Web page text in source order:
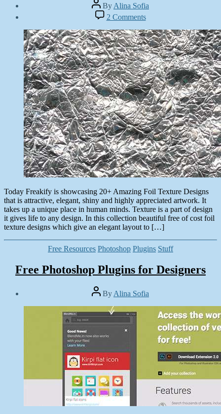
Post
author
By Alina Sofia
5,
2014
2 Commentson
20+
Amazing
Foil
Texture
Designs
Today Freakify is showcasing 20+ Amazing Foil Texture Designs
that is attractive, elegant, shiny and highly appreciated artwork. It
takes up a unique place in human minds. Texture is a part of design
it gives life to any design. In this collection beautiful free of cost foil
texture designs which give an elegant layout to […]
Categories
Free Resources Photoshop Plugins Stuff
Free Photoshop Plugins for Designers
Post
author
By Alina Sofia